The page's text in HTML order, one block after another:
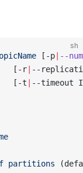
sh
[-p
--
[-r
--
[-t
--timeout
partitions